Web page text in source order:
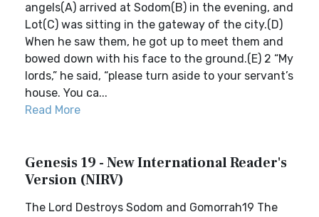
angels(A) arrived at Sodom(B) in the evening, and
Lot(C) was sitting in the gateway of the city.(D)
When he saw them, he got up to meet them and
bowed down with his face to the ground.(E) 2 “My
lords,” he said, “please turn aside to your servant’s
house. You ca...
Read More
Genesis 19 - New International Reader's
Version (NIRV)
The Lord Destroys Sodom and Gomorrah19 The